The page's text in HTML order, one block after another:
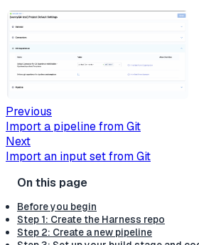
Previous
Import a pipeline from Git
Next
Import an input set from Git
Before you begin
Step 1: Create the Harness repo
Step 2: Create a new pipeline